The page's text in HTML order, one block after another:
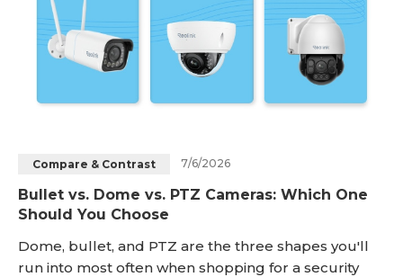
Compare & Contrast 7/6/2026
Bullet vs. Dome vs. PTZ Cameras: Which One
Should You Choose
Dome, bullet, and PTZ are the three shapes you'll
run into most often when shopping for a security